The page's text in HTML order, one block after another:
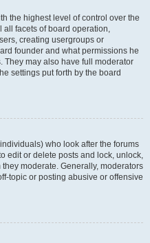
the highest level of control over the
all facets of board operation,
creating usergroups or
founder and what permissions he
They may also have full moderator
settings put forth by the board
who look after the forums
edit or delete posts and lock, unlock,
moderate. Generally, moderators
topic or posting abusive or offensive